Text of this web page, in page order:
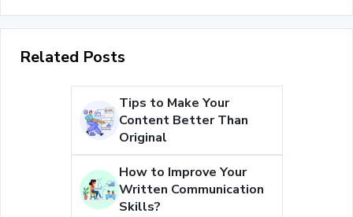
Related Posts
Tips to Make Your
Content Better Than
Original
How to Improve Your
Written Communication
Skills?